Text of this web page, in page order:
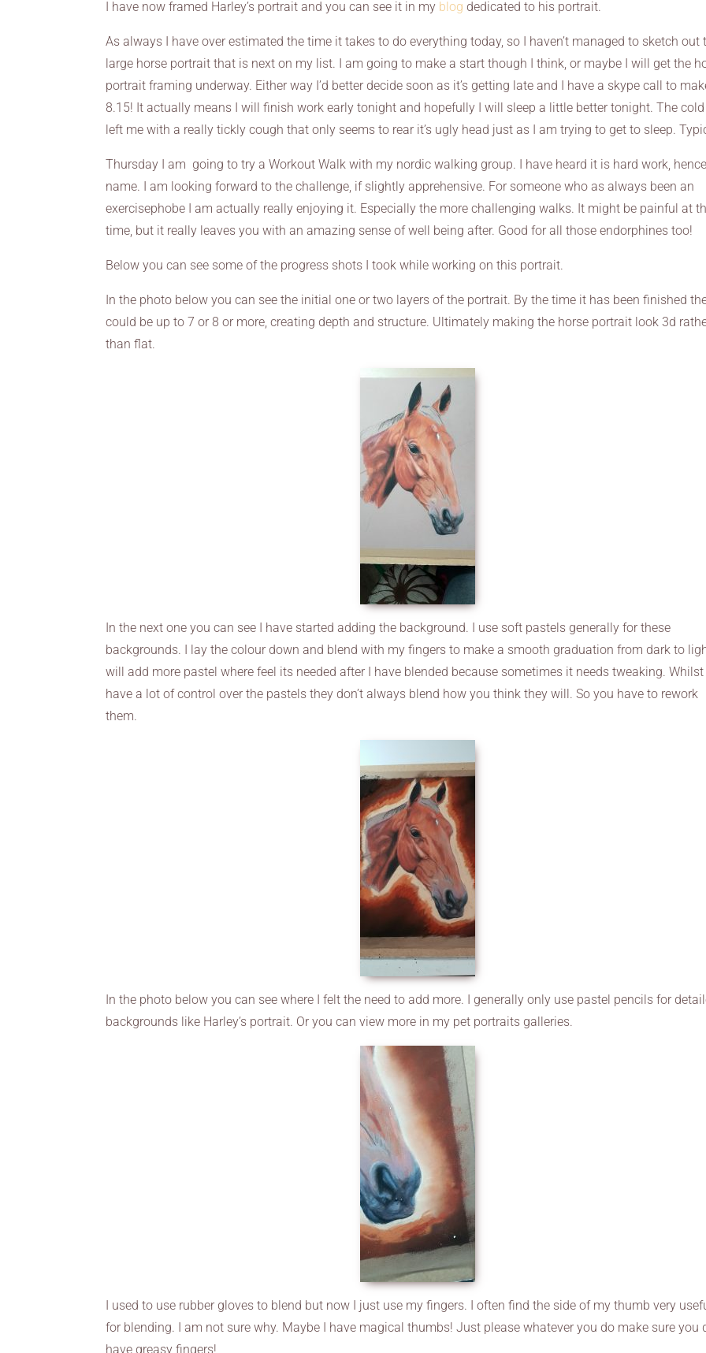
I have now framed Harley’s portrait and you can see it in my blog dedicated to his portrait.
As always I have over estimated the time it takes to do everything today, so I haven’t managed to sketch out
large horse portrait that is next on my list. I am going to make a start though I think, or maybe I will get the
portrait framing underway. Either way I’d better decide soon as it’s getting late and I have a skype call to
8.15! It actually means I will finish work early tonight and hopefully I will sleep a little better tonight. The
left me with a really tickly cough that only seems to rear it’s ugly head just as I am trying to get to sleep.
Thursday I am going to try a Workout Walk with my nordic walking group. I have heard it is hard work,
name. I am looking forward to the challenge, if slightly apprehensive. For someone who as always been an
exercisephobe I am actually really enjoying it. Especially the more challenging walks. It might be painful at
time, but it really leaves you with an amazing sense of well being after. Good for all those endorphines too!
Below you can see some of the progress shots I took while working on this portrait.
In the photo below you can see the initial one or two layers of the portrait. By the time it has been finished
could be up to 7 or 8 or more, creating depth and structure. Ultimately making the horse portrait look 3d
than flat.
In the next one you can see I have started adding the background. I use soft pastels generally for these
backgrounds. I lay the colour down and blend with my fingers to make a smooth graduation from dark to
will add more pastel where feel its needed after I have blended because sometimes it needs tweaking. Whilst
have a lot of control over the pastels they don’t always blend how you think they will. So you have to rework
them.
In the photo below you can see where I felt the need to add more. I generally only use pastel pencils for
backgrounds like Harley’s portrait. Or you can view more in my pet portraits galleries.
I used to use rubber gloves to blend but now I just use my fingers. I often find the side of my thumb very
for blending. I am not sure why. Maybe I have magical thumbs! Just please whatever you do make sure you
have greasy fingers!